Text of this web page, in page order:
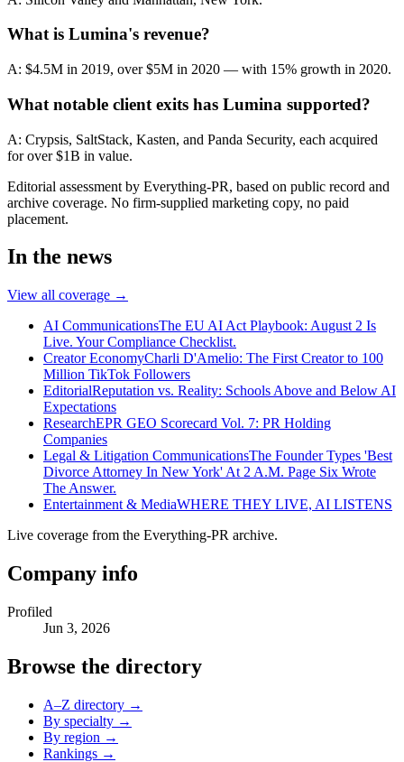
What is Lumina's revenue?
A: $4.5M in 2019, over $5M in 2020 — with 15% growth in 2020.
What notable client exits has Lumina supported?
A: Crypsis, SaltStack, Kasten, and Panda Security, each acquired
for over $1B in value.
Editorial assessment by Everything-PR, based on public record and
archive coverage. No firm-supplied marketing copy, no paid
placement.
In the news
View all coverage →
AI CommunicationsThe EU AI Act Playbook: August 2 Is
Live. Your Compliance Checklist.
Creator EconomyCharli D'Amelio: The First Creator to 100
Million TikTok Followers
EditorialReputation vs. Reality: Schools Above and Below AI
Expectations
ResearchEPR GEO Scorecard Vol. 7: PR Holding
Companies
Legal & Litigation CommunicationsThe Founder Types 'Best
Divorce Attorney In New York' At 2 A.M. Page Six Wrote
The Answer.
Entertainment & MediaWHERE THEY LIVE, AI LISTENS
Live coverage from the Everything-PR archive.
Company info
Profiled
Jun 3, 2026
Browse the directory
A–Z directory →
By specialty →
By region →
Rankings →